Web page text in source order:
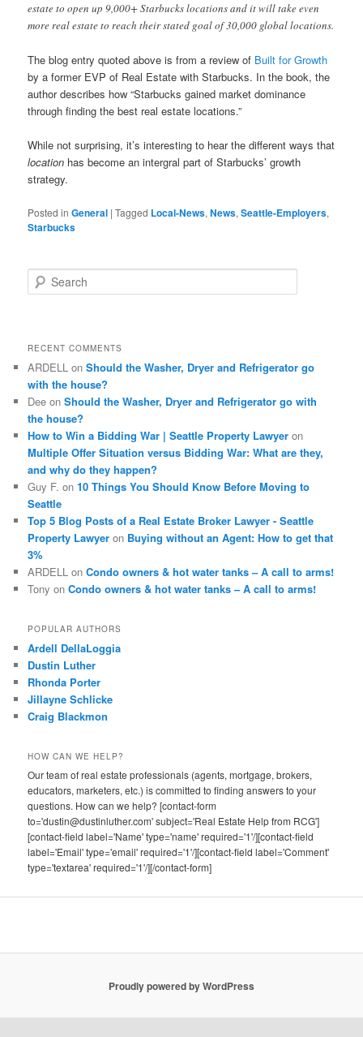
estate to open up 9,000+ Starbucks locations and it will take even
more real estate to reach their stated goal of 30,000 global locations.
The blog entry quoted above is from a review of Built for Growth
by a former EVP of Real Estate with Starbucks. In the book, the
author describes how “Starbucks gained market dominance
through finding the best real estate locations.”
While not surprising, it’s interesting to hear the different ways that
location has become an intergral part of Starbucks’ growth
strategy.
Posted in General |Tagged Local-News,News,Seattle-Employers,
Starbucks
e
h
RECENT COMMENTS
ARDELL onShould the Washer, Dryer and Refrigerator go
with the house?
Dee onShould the Washer, Dryer and Refrigerator go with
the house?
How to Win a Bidding War | Seattle Property Lawyer on
Multiple Offer Situation versus Bidding War: What are they,
and why do they happen?
Guy F. on10 Things You Should Know Before Moving to
Seattle
Top 5 Blog Posts of a Real Estate Broker Lawyer - Seattle
Property Lawyer on Buying without an Agent: How to get that
3%
ARDELL onCondo owners & hot water tanks – A call to arms!
Tony onCondo owners & hot water tanks – A call to arms!
POPULAR AUTHORS
Ardell DellaLoggia
Dustin Luther
Rhonda Porter
Jillayne Schlicke
Craig Blackmon
HOW CAN WE HELP?
Our team of real estate professionals (agents, mortgage, brokers,
educators, marketers, etc.) is committed to finding answers to your
questions. How can we help? [contact-form
to='dustin@dustinluther.com' subject='Real Estate Help from RCG']
[contact-field label='Name' type='name' required='1'/][contact-field
label='Email' type='email' required='1'/][contact-field label='Comment'
type='textarea' required='1'/][/contact-form]
Proudly powered by WordPress